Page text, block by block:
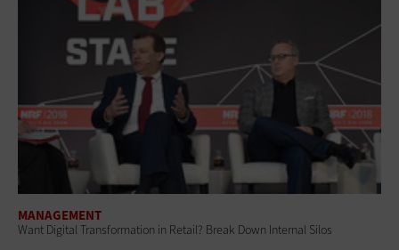
MANAGEMENT
Want Digital Transformation in Retail? Break Down Internal Silos